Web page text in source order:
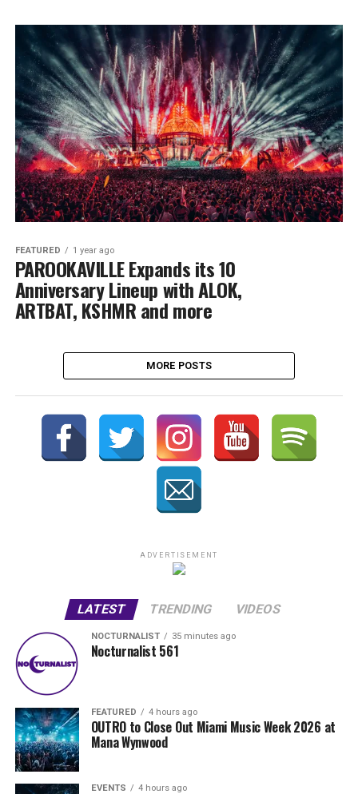
FEATURED 1 year ago
PAROOKAVILLE Expands its 10
Anniversary Lineup with ALOK,
ARTBAT, KSHMR and more
MORE POSTS
ADVERTISEMENT
LATEST TRENDING VIDEOS
NOCTURNALIST 35 minutes ago
Nocturnalist 561
FEATURED 4 hours ago
OUTRO to Close Out Miami Music Week 2026 at
Mana Wynwood
EVENTS 4 hours ago